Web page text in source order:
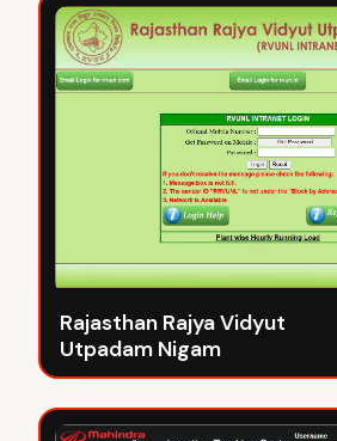
Rajasthan Rajya Vidyut
Utpadam Nigam